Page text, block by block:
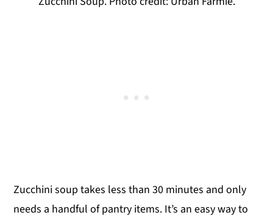
Zucchini soup takes less than 30 minutes and only
needs a handful of pantry items. It’s an easy way to